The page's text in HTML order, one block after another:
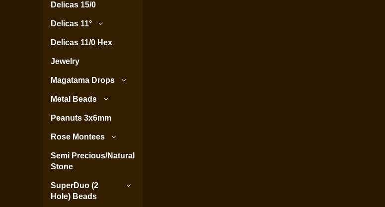
Delicas 15/0
Delicas 11°
Delicas 11/0 Hex
Jewelry
Magatama Drops
Metal Beads
Peanuts 3x6mm
Rose Montees
Semi Precious/Natural
Stone
SuperDuo (2
Hole) Beads